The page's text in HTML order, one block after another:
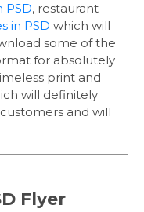
PSD, restaurant
in PSD which will
some of the
for absolutely
print and
will definitely
and will
Flyer